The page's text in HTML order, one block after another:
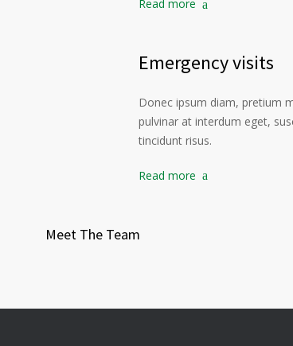
Read more
Emergency visits
Donec ipsum diam, pretium
pulvinar at interdum eget,
tincidunt risus.
Read more
Meet The Team